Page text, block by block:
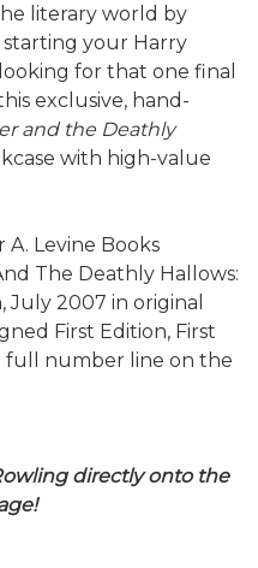
literary world by
your Harry
for that one final
exclusive, hand-
and the Deathly
with high-value
A. Levine Books
The Deathly Hallows:
July 2007 in original
First Edition, First
full number line on the
directly onto the